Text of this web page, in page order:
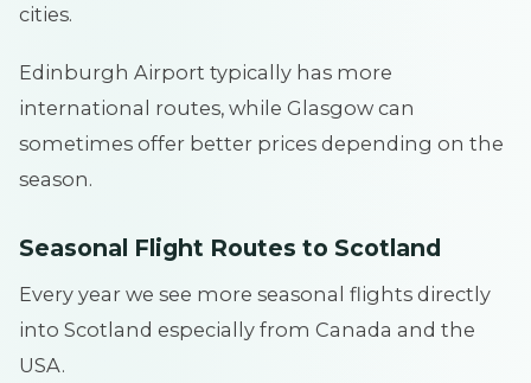
cities.
Edinburgh Airport typically has more
international routes, while Glasgow can
sometimes offer better prices depending on the
season.
Seasonal Flight Routes to Scotland
Every year we see more seasonal flights directly
into Scotland especially from Canada and the
USA.